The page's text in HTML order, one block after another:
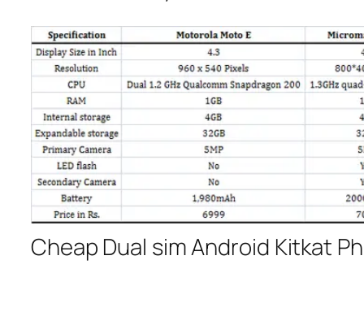
Cheap Dual sim Android Kitkat